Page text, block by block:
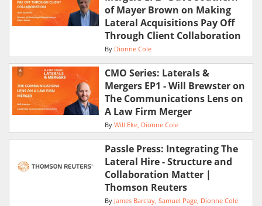
of Mayer Brown on Making
Lateral Acquisitions Pay Off
Through Client Collaboration
By Dionne Cole
CMO Series: Laterals &
Mergers EP1 - Will Brewster on
The Communications Lens on
A Law Firm Merger
By Will Eke Dionne Cole
Passle Press: Integrating The
Lateral Hire - Structure and
Collaboration Matter |
Thomson Reuters
By James Barclay Samuel Page Dionne Cole